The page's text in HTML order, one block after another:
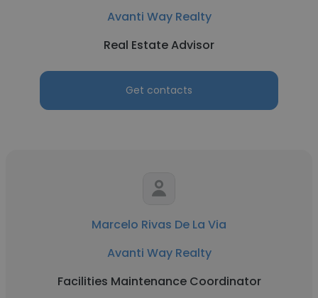
Avanti Way Realty
Real Estate Advisor
Get contacts
Marcelo Rivas De La Via
Avanti Way Realty
Facilities Maintenance Coordinator